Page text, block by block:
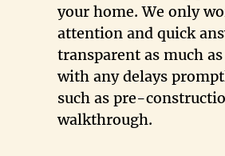
your home. We only
attention and quick
transparent as much
with any delays
such as pre-
walkthrough.